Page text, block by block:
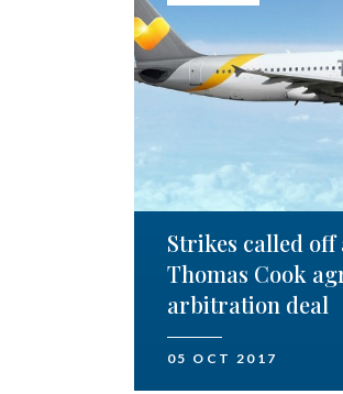
Strikes called off
Thomas Cook
arbitration deal
05 OCT 2017